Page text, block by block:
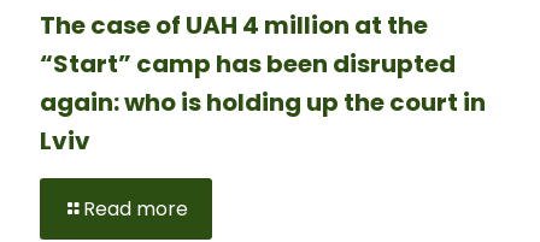
The case of UAH 4 million at the
“Start” camp has been disrupted
again: who is holding up the court in
Lviv
Read more